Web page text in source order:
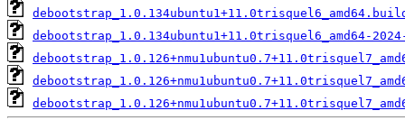
debootstrap_1.0.134ubuntu1+11.0trisquel6_amd64-